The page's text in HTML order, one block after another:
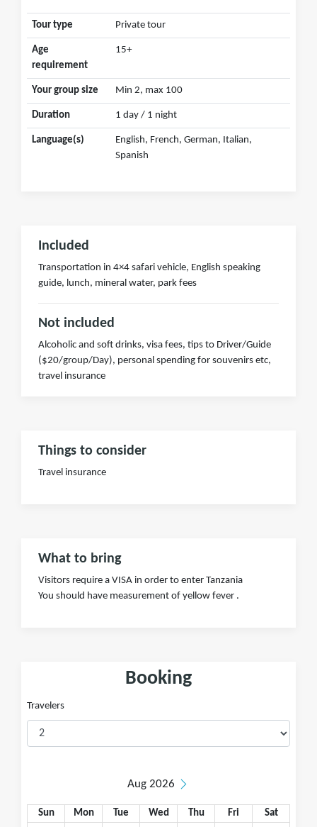
Tour type Private tour
Age
requirement
15+
Your group size Min 2, max 100
Duration 1 day / 1 night
Language(s)
English, French, German, Italian,
Spanish
Included
Transportation in 4×4 safari vehicle, English speaking
guide, lunch, mineral water, park fees
Not included
Alcoholic and soft drinks, visa fees, tips to Driver/Guide
($20/group/Day), personal spending for souvenirs etc,
travel insurance
Things to consider
Travel insurance
What to bring
Visitors require a VISA in order to enter Tanzania
You should have measurement of yellow fever .
Booking
Travelers
Aug 2026
Sun Mon Tue Wed Thu Fri Sat